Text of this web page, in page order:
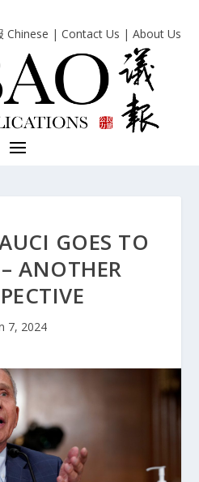
Chinese | Contact Us | About Us
GOES TO
ANOTHER
7, 2024